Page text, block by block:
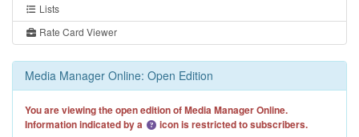
Lists
Rate Card Viewer
Media Manager Online: Open Edition
You are viewing the open edition of Media Manager Online.
Information indicated by a
icon is restricted to subscribers.